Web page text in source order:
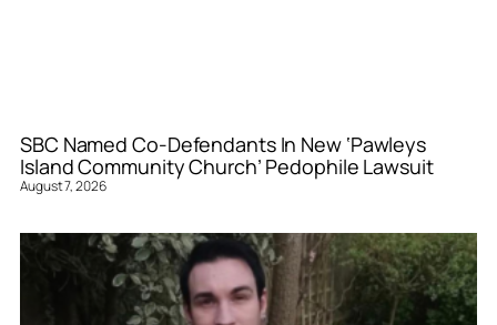
SBC Named Co-Defendants In New ‘Pawleys
Island Community Church’ Pedophile Lawsuit
August 7, 2026